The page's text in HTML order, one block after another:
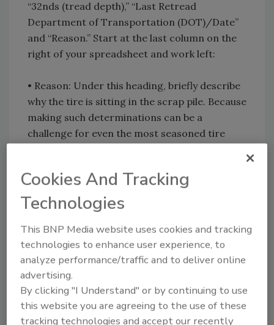
“32nds (tread depth),” “Last Retread
Department of Transportation (DOT)/Date”
and “Reason.” Start at the last column on the
right of your spreadsheet and work left:
• Reason: Under this heading, briefly describe
why the tire is sitting in the scrap pile. Because
making such determinations can be a
challenge for even the most seasoned tire
American Trucking Associations’ Technology
and Maintenance Council (TMC), might be able
to help.
• Last Retread DOT/Date: If retreading is
part of your tire program â€” and it should be
Miller stresses â€” you will see several retread
and date codes branded onto the sidewall of
your tires. Each time a retreader puts a new
Cookies And Tracking
Technologies
This BNP Media website uses cookies and tracking
technologies to enhance user experience, to
analyze performance/traffic and to deliver online
advertising.
By clicking "I Understand" or by continuing to use
this website you are agreeing to the use of these
tracking technologies and accept our recently